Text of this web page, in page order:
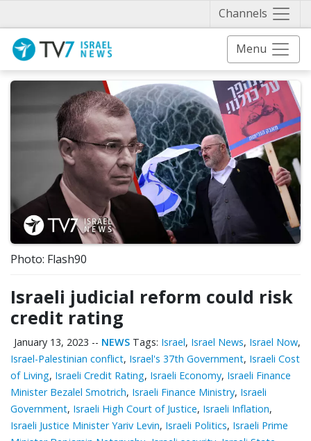
Channels
Menu
Photo: Flash90
Israeli judicial reform could risk
credit rating
January 13, 2023 -- NEWS Tags: Israel, Israel News, Israel Now,
Israel-Palestinian conflict, Israel's 37th Government, Israeli Cost
of Living, Israeli Credit Rating, Israeli Economy, Israeli Finance
Minister Bezalel Smotrich, Israeli Finance Ministry, Israeli
Government, Israeli High Court of Justice, Israeli Inflation,
Israeli Justice Minister Yariv Levin, Israeli Politics, Israeli Prime